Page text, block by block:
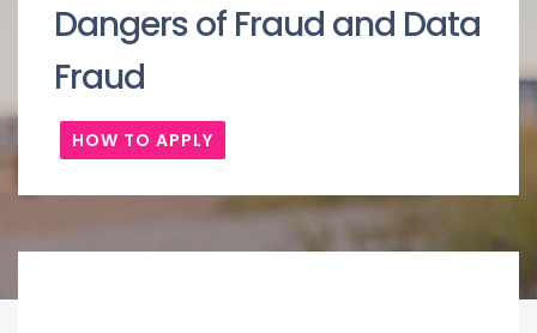
Dangers of Fraud and Data
Fraud
HOW TO APPLY